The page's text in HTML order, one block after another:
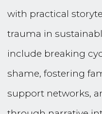
with practical
trauma in
include breaking
shame, fostering
support networks,